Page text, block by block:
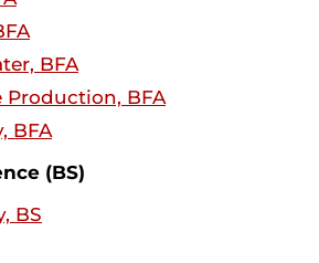
BFA
Production, BFA
BFA
(BS)
BS